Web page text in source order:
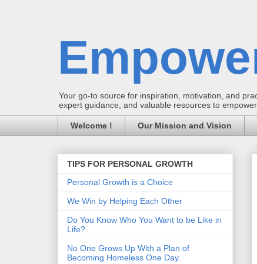
Your go-to source for inspiration, motivation, and
expert guidance, and valuable resources to
Welcome ! Our Mission and Vision
TIPS FOR PERSONAL GROWTH
Personal Growth is a Choice
We Win by Helping Each Other
Do You Know Who You Want to be Like in
Life?
No One Grows Up With a Plan of
Becoming Homeless One Day.